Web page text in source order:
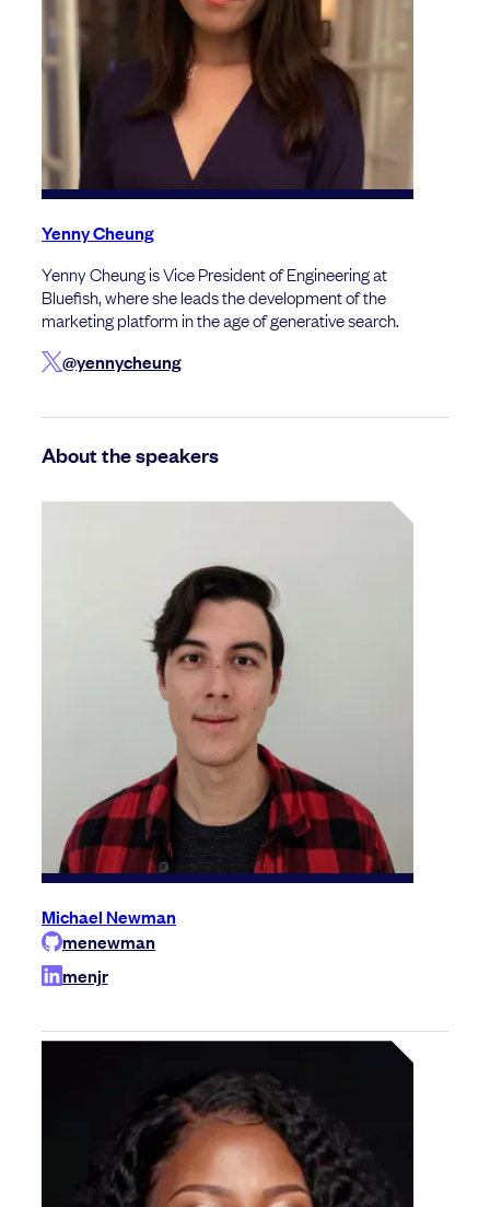
Yenny Cheung
Yenny Cheung is Vice President of Engineering at
Bluefish, where she leads the development of the
marketing platform in the age of generative search.
@yennycheung
About the speakers
Michael Newman
menewman
menjr